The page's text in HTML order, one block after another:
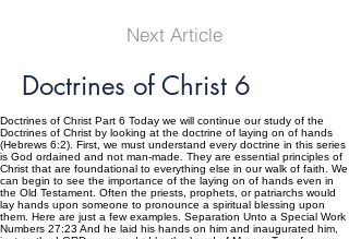
Next Article
Doctrines of Christ 6
Doctrines of Christ Part 6 Today we will continue our study of the
Doctrines of Christ by looking at the doctrine of laying on of hands
(Hebrews 6:2). First, we must understand every doctrine in this series
is God ordained and not man-made. They are essential principles of
Christ that are foundational to everything else in our walk of faith. We
can begin to see the importance of the laying on of hands even in
the Old Testament. Often the priests, prophets, or patriarchs would
lay hands upon someone to pronounce a spiritual blessing upon
them. Here are just a few examples. Separation Unto a Special Work
Numbers 27:23 And he laid his hands on him and inaugurated him,